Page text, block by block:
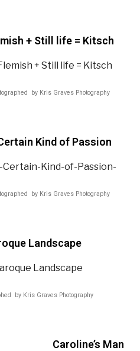
+ Still life = Kitsch
by Kris Graves Photography
Kind of Passion
by Kris Graves Photography
Landscape
by Kris Graves Photography
Caroline’s Man​